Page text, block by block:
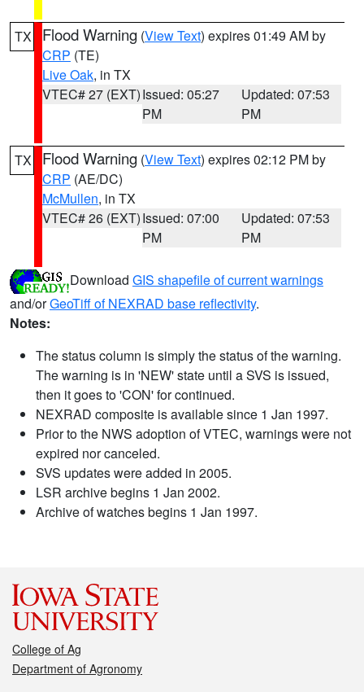
TX Flood Warning (View Text) expires 01:49 AM by
CRP (TE)
Live Oak, in TX
VTEC# 27 (EXT)Issued: 05:27
PM
Updated: 07:53
PM
TX Flood Warning (View Text) expires 02:12 PM by
CRP (AE/DC)
McMullen, in TX
VTEC# 26 (EXT)Issued: 07:00
PM
Updated: 07:53
PM
Download GIS shapefile of current warnings
and/orGeoTiff of NEXRAD base reflectivity.
Notes:
The status column is simply the status of the warning.
The warning is in 'NEW' state until a SVS is issued,
then it goes to 'CON' for continued.
NEXRAD composite is available since 1 Jan 1997.
Prior to the NWS adoption of VTEC, warnings were not
expired nor canceled.
SVS updates were added in 2005.
LSR archive begins 1 Jan 2002.
Archive of watches begins 1 Jan 1997.
College of Ag
Department of Agronomy